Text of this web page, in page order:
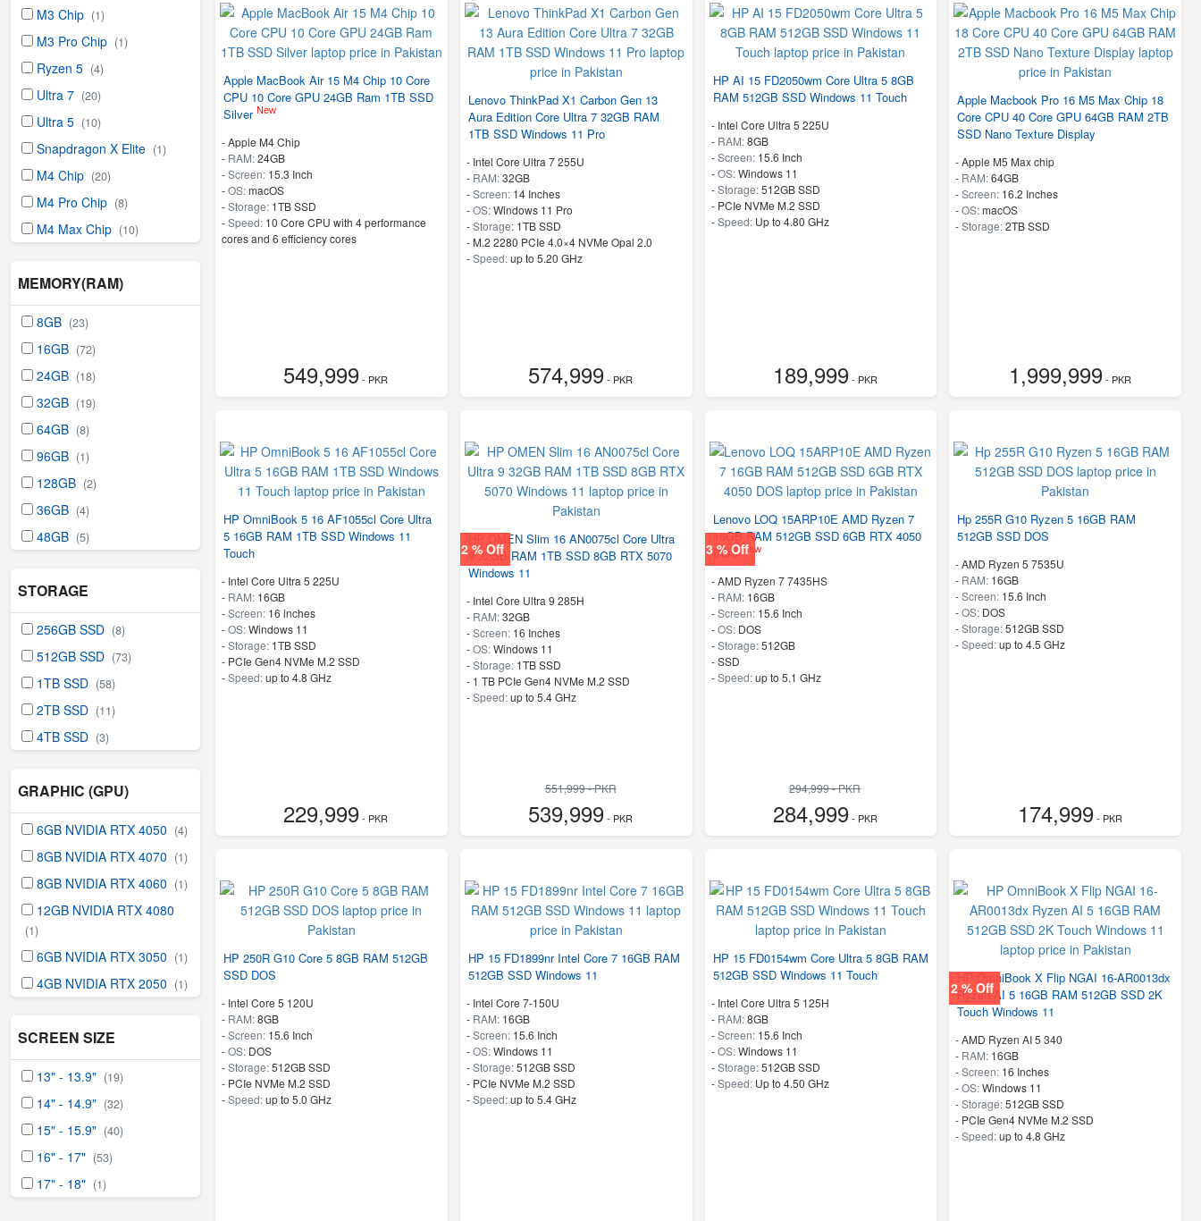
M3 Chip (1)
M3 Pro Chip (1)
Ryzen 5 (4)
Ultra 7 (20)
Ultra 5 (10)
Snapdragon X Elite (1)
M4 Chip (20)
M4 Pro Chip (8)
M4 Max Chip (10)
MEMORY(RAM)
8GB (23)
16GB (72)
24GB (18)
32GB (19)
64GB (8)
96GB (1)
128GB (2)
36GB (4)
48GB (5)
STORAGE
256GB SSD (8)
512GB SSD (73)
1TB SSD (58)
2TB SSD (11)
4TB SSD (3)
GRAPHIC (GPU)
6GB NVIDIA RTX 4050 (4)
8GB NVIDIA RTX 4070 (1)
8GB NVIDIA RTX 4060 (1)
12GB NVIDIA RTX 4080
(1)
6GB NVIDIA RTX 3050 (1)
4GB NVIDIA RTX 2050 (1)
SCREEN SIZE
13" - 13.9" (19)
14" - 14.9" (32)
15" - 15.9" (40)
16" - 17" (53)
17" - 18" (1)
Apple MacBook Air 15 M4 Chip 10 Core
CPU 10 Core GPU 24GB Ram 1TB SSD
Silver New
-Apple M4 Chip
- RAM:24GB
-Screen: 15.3 Inch
-OS:macOS
-Storage: 1TB SSD
-Speed: 10 Core CPU with 4 performance
cores and 6 efficiency cores
549,999- PKR
Lenovo ThinkPad X1 Carbon Gen 13
Aura Edition Core Ultra 7 32GB RAM
1TB SSD Windows 11 Pro
- Intel Core Ultra 7 255U
- RAM:32GB
-Screen: 14 Inches
-OS:Windows 11 Pro
-Storage: 1TB SSD
- M.2 2280 PCIe 4.0×4 NVMe Opal 2.0
-Speed:up to 5.20 GHz
574,999- PKR
HP AI 15 FD2050wm Core Ultra 5 8GB
RAM 512GB SSD Windows 11 Touch
- Intel Core Ultra 5 225U
- RAM:8GB
-Screen: 15.6 Inch
-OS:Windows 11
-Storage:512GB SSD
- PCIe NVMe M.2 SSD
-Speed: Up to 4.80 GHz
189,999- PKR
Apple Macbook Pro 16 M5 Max Chip 18
Core CPU 40 Core GPU 64GB RAM 2TB
SSD Nano Texture Display
-Apple M5 Max chip
- RAM:64GB
-Screen: 16.2 Inches
-OS:macOS
-Storage:2TB SSD
1,999,999- PKR
HP OmniBook 5 16 AF1055cl Core Ultra
5 16GB RAM 1TB SSD Windows 11
Touch
- Intel Core Ultra 5 225U
- RAM: 16GB
-Screen: 16 inches
-OS:Windows 11
-Storage: 1TB SSD
- PCIe Gen4 NVMe M.2 SSD
-Speed:up to 4.8 GHz
229,999- PKR
2 % Off
HP OMEN Slim 16 AN0075cl Core Ultra
9 32GB RAM 1TB SSD 8GB RTX 5070
Windows 11
- Intel Core Ultra 9 285H
- RAM:32GB
-Screen: 16 Inches
-OS:Windows 11
-Storage: 1TB SSD
- 1 TB PCIe Gen4 NVMe M.2 SSD
-Speed:up to 5.4 GHz
551,999 - PKR
539,999- PKR
3 % Off
Lenovo LOQ 15ARP10E AMD Ryzen 7
16GB RAM 512GB SSD 6GB RTX 4050
DOSNew
-AMD Ryzen 7 7435HS
- RAM: 16GB
-Screen: 15.6 Inch
-OS: DOS
-Storage:512GB
-SSD
-Speed:up to 5.1 GHz
294,999 - PKR
284,999- PKR
Hp 255R G10 Ryzen 5 16GB RAM
512GB SSD DOS
-AMD Ryzen 5 7535U
- RAM: 16GB
-Screen: 15.6 Inch
-OS: DOS
-Storage:512GB SSD
-Speed:up to 4.5 GHz
174,999- PKR
HP 250R G10 Core 5 8GB RAM 512GB
SSD DOS
- Intel Core 5 120U
- RAM:8GB
-Screen: 15.6 Inch
-OS: DOS
-Storage:512GB SSD
- PCIe NVMe M.2 SSD
-Speed:up to 5.0 GHz
HP 15 FD1899nr Intel Core 7 16GB RAM
512GB SSD Windows 11
- Intel Core 7-150U
- RAM: 16GB
-Screen: 15.6 Inch
-OS:Windows 11
-Storage:512GB SSD
- PCIe NVMe M.2 SSD
-Speed:up to 5.4 GHz
HP 15 FD0154wm Core Ultra 5 8GB RAM
512GB SSD Windows 11 Touch
- Intel Core Ultra 5 125H
- RAM:8GB
-Screen: 15.6 Inch
-OS:Windows 11
-Storage:512GB SSD
-Speed: Up to 4.50 GHz
2 % Off
HP OmniBook X Flip NGAI 16-AR0013dx
Ryzen AI 5 16GB RAM 512GB SSD 2K
Touch Windows 11
-AMD Ryzen AI 5 340
- RAM: 16GB
-Screen: 16 Inches
-OS:Windows 11
-Storage:512GB SSD
- PCIe Gen4 NVMe M.2 SSD
-Speed:up to 4.8 GHz